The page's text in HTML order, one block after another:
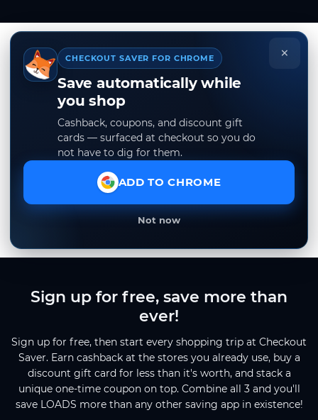
×
CHECKOUT SAVER FOR CHROME
Save automatically while
you shop
Cashback, coupons, and discount gift
cards — surfaced at checkout so you do
not have to dig for them.
ADD TO CHROME
Not now
Sign up for free, save more than
ever!
Sign up for free, then start every shopping trip at Checkout
Saver. Earn cashback at the stores you already use, buy a
discount gift card for less than it's worth, and stack a
unique one-time coupon on top. Combine all 3 and you'll
save LOADS more than any other saving app in existence!